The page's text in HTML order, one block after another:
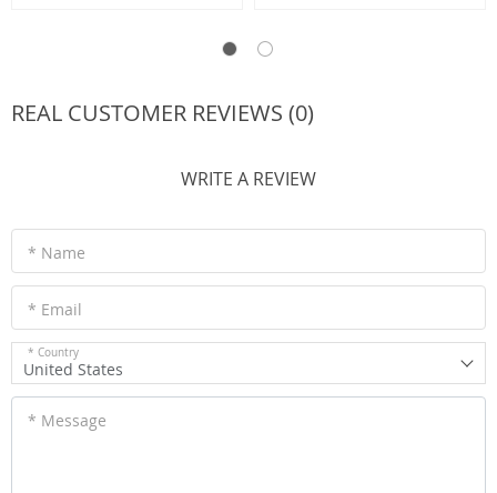
REAL CUSTOMER REVIEWS (0)
WRITE A REVIEW
* Name
* Email
* Country
United States
* Message